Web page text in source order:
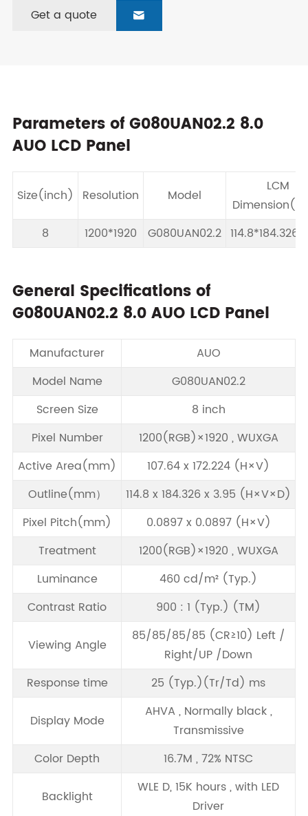
Get a quote 
Parameters of G080UAN02.2 8.0
AUO LCD Panel
Size(inch) Resolution Model
LCM
8
1200*1920 G080UAN02.2
General Specifications of
G080UAN02.2 8.0 AUO LCD Panel
Manufacturer
AUO
Model Name
G080UAN02.2
Screen Size
8 inch
Pixel Number
1200(RGB)×1920 , WUXGA
Active Area(mm)
107.64 x 172.224 (H×V)
Outline(mm）
114.8 x 184.326 x 3.95 (H×V×D)
Pixel Pitch(mm)
0.0897 x 0.0897 (H×V)
Treatment
1200(RGB)×1920 , WUXGA
Luminance
460 cd/m² (Typ.)
Contrast Ratio
900 : 1 (Typ.) (TM)
Viewing Angle
85/85/85/85 (CR≥10) Left /
Right/UP /Down
Response time
25 (Typ.)(Tr/Td) ms
Display Mode
AHVA , Normally black ,
Transmissive
Color Depth
16.7M , 72% NTSC
Backlight
WLE D, 15K hours , with LED
Driver